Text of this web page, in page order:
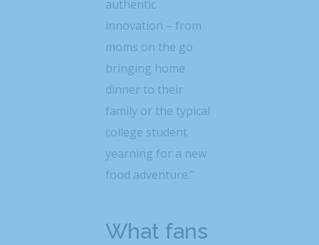
authentic
innovation – from
moms on the go
bringing home
dinner to their
family or the typical
college student
yearning for a new
food adventure.”
What fans